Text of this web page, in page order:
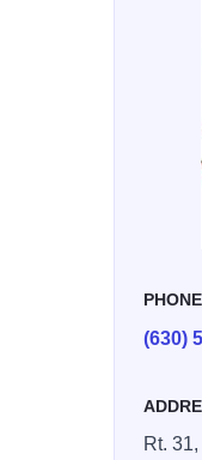
PHONE
(630)
Rt. 31,